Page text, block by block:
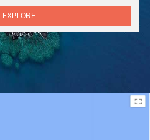
EXPLORE